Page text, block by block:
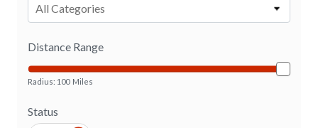
All Categories
Distance Range
Radius: 100 Miles
Status